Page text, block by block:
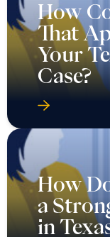
How
That
Your
Case?
How
a
in